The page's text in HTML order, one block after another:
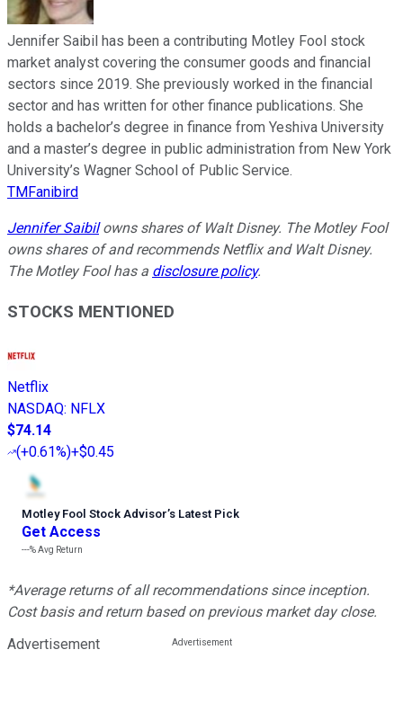
Jennifer Saibil has been a contributing Motley Fool stock
market analyst covering the consumer goods and financial
sectors since 2019. She previously worked in the financial
sector and has written for other finance publications. She
holds a bachelor’s degree in finance from Yeshiva University
and a master’s degree in public administration from New York
University’s Wagner School of Public Service.
TMFanibird
Jennifer Saibilowns shares of Walt Disney. The Motley Fool
owns shares of and recommends Netflix and Walt Disney.
The Motley Fool has a disclosure policy.
STOCKS MENTIONED
Netflix
NASDAQ: NFLX
$74.14
(+0.61%)+$0.45
Motley Fool Stock Advisor’s Latest Pick
Get Access
---%Avg Return
*Average returns of all recommendations since inception.
Cost basis and return based on previous market day close.
Advertisement